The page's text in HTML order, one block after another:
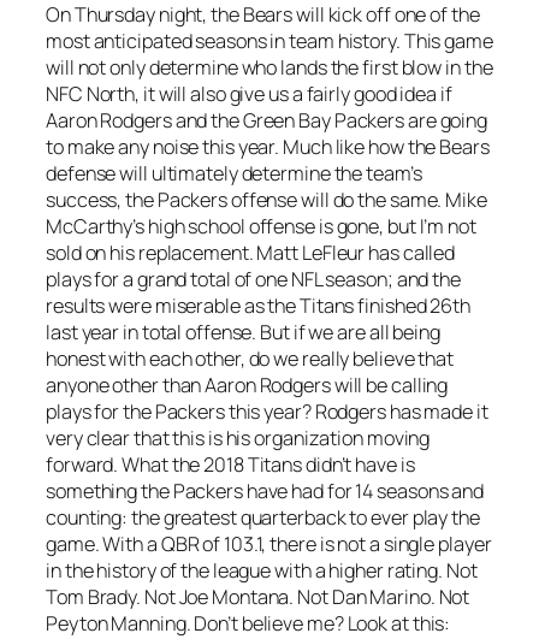
On Thursday night, the Bears will kick off one of the
most anticipated seasons in team history. This game
will not only determine who lands the first blow in the
NFC North, it will also give us a fairly good idea if
Aaron Rodgers and the Green Bay Packers are going
to make any noise this year. Much like how the Bears
defense will ultimately determine the team’s
success, the Packers offense will do the same. Mike
McCarthy’s high school offense is gone, but I’m not
sold on his replacement. Matt LeFleur has called
plays for a grand total of one NFL season; and the
results were miserable as the Titans finished 26th
last year in total offense. But if we are all being
honest with each other, do we really believe that
anyone other than Aaron Rodgers will be calling
plays for the Packers this year? Rodgers has made it
very clear that this is his organization moving
forward. What the 2018 Titans didn’t have is
something the Packers have had for 14 seasons and
counting: the greatest quarterback to ever play the
game. With a QBR of 103.1, there is not a single player
in the history of the league with a higher rating. Not
Tom Brady. Not Joe Montana. Not Dan Marino. Not
Peyton Manning. Don’t believe me? Look at this: